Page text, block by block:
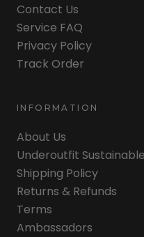
Contact Us
Service FAQ
Privacy Policy
Track Order
INFORMATION
About Us
Underoutfit Sustainable
Shipping Policy
Returns & Refunds
Terms
Ambassadors